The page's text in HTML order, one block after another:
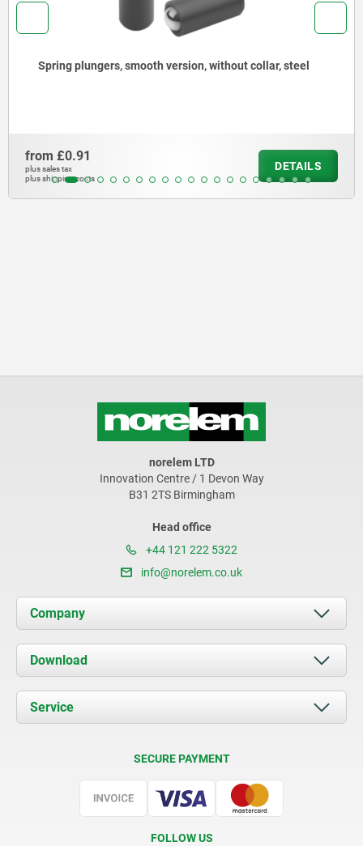
Spring plungers, smooth version, without collar, steel
from £0.91
plus sales tax
plus shipping costs
DETAILS
norelem LTD
Innovation Centre / 1 Devon Way
B31 2TS Birmingham
Head office
+44 121 222 5322
info@norelem.co.uk
Company
About us
News
Contact
Download
Documents
Service
SECURE PAYMENT
FOLLOW US